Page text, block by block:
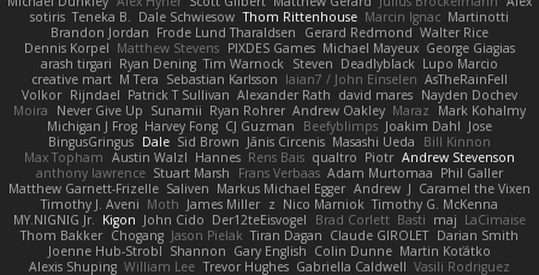
sotiris Teneka B. Dale Schwiesow Thom Rittenhouse Marcin Ignac Martinotti
Brandon Jordan Frode Lund Tharaldsen Gerard Redmond Walter Rice
Dennis Korpel Matthew Stevens PIXDES Games Michael Mayeux George Giagias
arash tirgari Ryan Dening Tim Warnock Steven Deadlyblack Lupo Marcio
creative mart M Tera Sebastian Karlsson Iaian7 / John Einselen AsTheRainFell
Volkor Rijndael Patrick T Sullivan Alexander Rath david mares Nayden Dochev
Moira
Never Give Up Sunamii Ryan Rohrer Andrew Oakley Maraz
Mark Kohalmy
Michigan J Frog Harvey Fong CJ Guzman Beefyblimps Joakim Dahl Jose
BingusGringus Dale Sid Brown Jānis Circenis Masashi Ueda
Bill Kinnon
Max Topham Austin Walzl Hannes Rens Bais qualtro Piotr Andrew Stevenson
anthony lawrence Stuart Marsh Frans Verbaas Adam Murtomaa Phil Galler
Matthew Garnett-Frizelle Saliven Markus Michael Egger Andrew J Caramel the Vixen
Timothy J. Aveni Moth James Miller z Nico Marniok Timothy G. McKenna
MY.NIGNIG Jr. Kigon John Cido Der12teEisvogel Brad Corlett Basti maj LaCimaise
Thom Bakker Chogang Jason Pielak Tiran Dagan Claude GIROLET Darian Smith
Joenne Hub-Strobl Shannon Gary English Colin Dunne Martin Koťátko
Alexis Shuping William Lee Trevor Hughes Gabriella Caldwell Vasili Rodriguez